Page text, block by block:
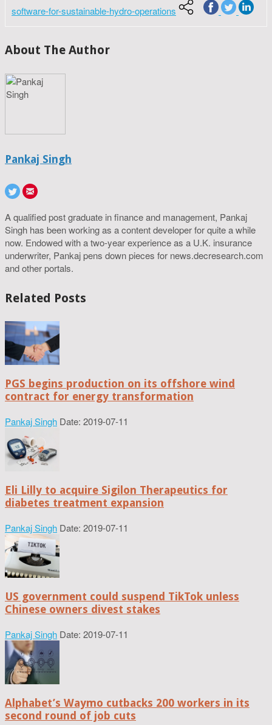
software-for-sustainable-hydro-operations
About The Author
Pankaj Singh
A qualified post graduate in finance and management, Pankaj
Singh has been working as a content developer for quite a while
now. Endowed with a two-year experience as a U.K. insurance
underwriter, Pankaj pens down pieces for news.decresearch.com
and other portals.
Related Posts
PGS begins production on its offshore wind
contract for energy transformation
Pankaj Singh Date: 2019-07-11
Eli Lilly to acquire Sigilon Therapeutics for
diabetes treatment expansion
Pankaj Singh Date: 2019-07-11
US government could suspend TikTok unless
Chinese owners divest stakes
Pankaj Singh Date: 2019-07-11
Alphabet’s Waymo cutbacks 200 workers in its
second round of job cuts